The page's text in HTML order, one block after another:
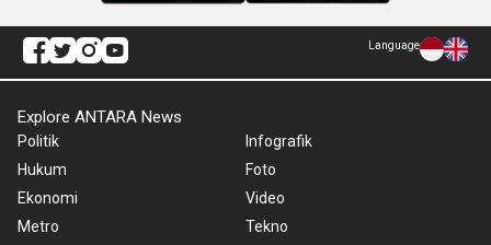
Language
Explore ANTARA News
Politik
Hukum
Ekonomi
Metro
Infografik
Foto
Video
Tekno